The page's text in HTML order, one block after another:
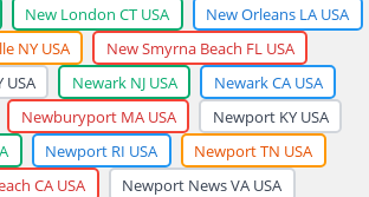
New London CT USA
New Orleans LA USA
NY USA
New Smyrna Beach FL USA
USA
Newark NJ USA
Newark CA USA
Newburyport MA USA
Newport KY USA
Newport RI USA
Newport TN USA
CA USA
Newport News VA USA